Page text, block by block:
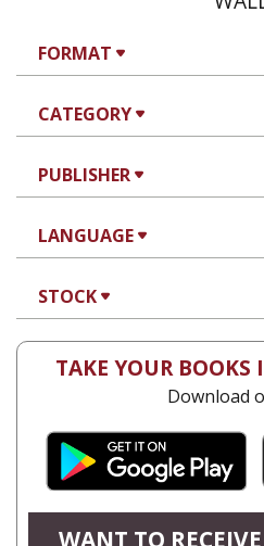
FORMAT
CATEGORY
PUBLISHER
LANGUAGE
STOCK
TAKE YOUR BOOKS
Download
WANT TO RECEIVE